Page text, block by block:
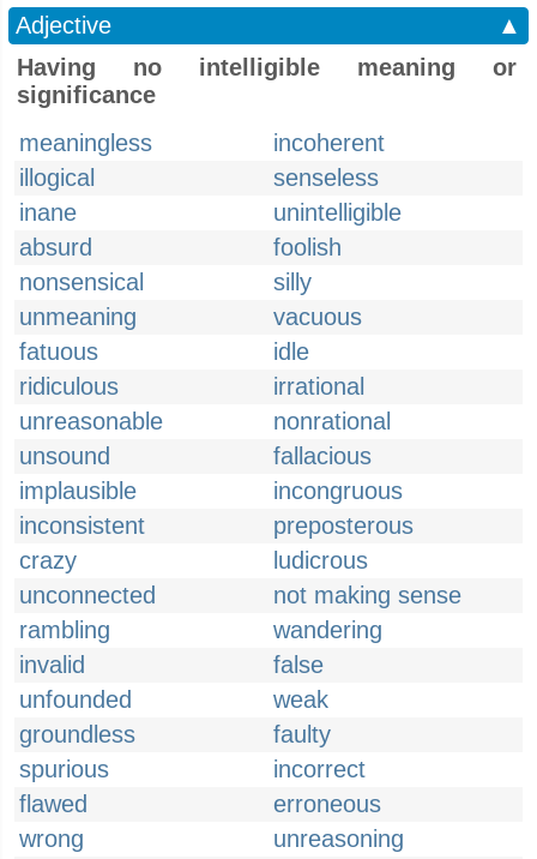
Adjective
▲
Having no intelligible meaning or
significance
meaningless
incoherent
illogical
senseless
inane
unintelligible
absurd
foolish
nonsensical
silly
unmeaning
vacuous
fatuous
idle
ridiculous
irrational
unreasonable
nonrational
unsound
fallacious
implausible
incongruous
inconsistent
preposterous
crazy
ludicrous
unconnected
not making sense
rambling
wandering
invalid
false
unfounded
weak
groundless
faulty
spurious
incorrect
flawed
erroneous
wrong
unreasoning